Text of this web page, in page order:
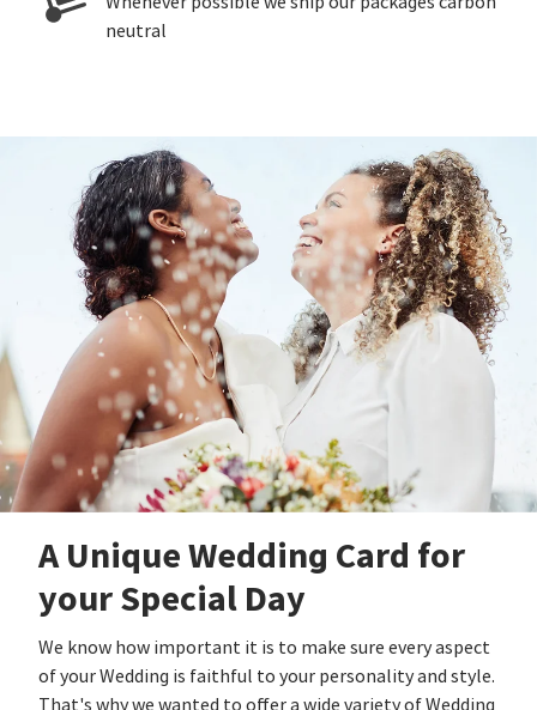
neutral
A Unique Wedding Card for
your Special Day
We know how important it is to make sure every aspect
of your Wedding is faithful to your personality and style.